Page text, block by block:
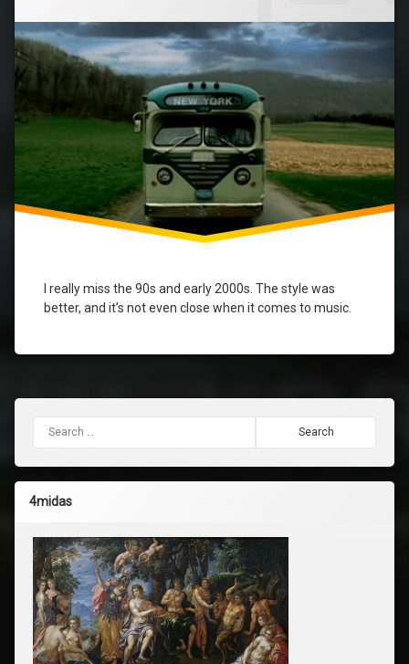
I really miss the 90s and early 2000s. The style was
better, and it’s not even close when it comes to music.
Search for:
4midas